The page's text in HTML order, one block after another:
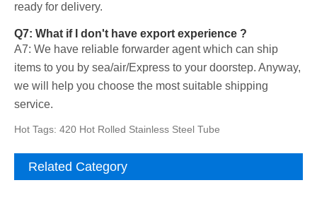
ready for delivery.
Q7: What if I don't have export experience ?
A7: We have reliable forwarder agent which can ship
items to you by sea/air/Express to your doorstep. Anyway,
we will help you choose the most suitable shipping
service.
Hot Tags: 420 Hot Rolled Stainless Steel Tube
Related Category